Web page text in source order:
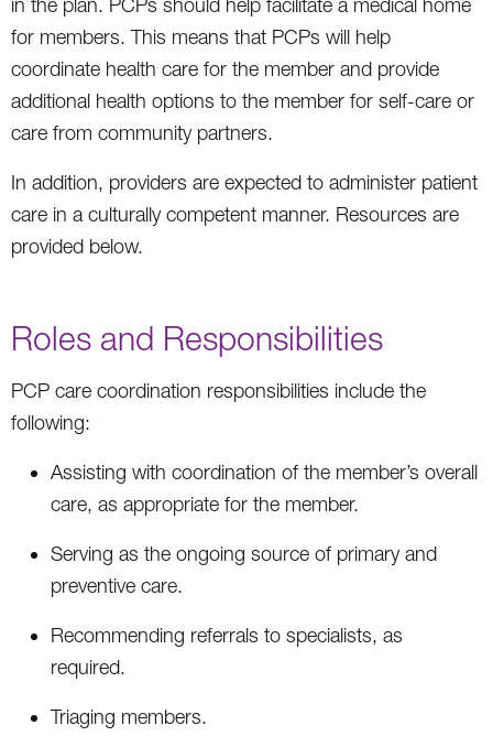
for members. This means that PCPs will help
coordinate health care for the member and provide
additional health options to the member for self-care or
care from community partners.
In addition, providers are expected to administer patient
care in a culturally competent manner. Resources are
provided below.
Roles and Responsibilities
PCP care coordination responsibilities include the
following:
Assisting with coordination of the member’s overall
care, as appropriate for the member.
Serving as the ongoing source of primary and
preventive care.
Recommending referrals to specialists, as
required.
Triaging members.